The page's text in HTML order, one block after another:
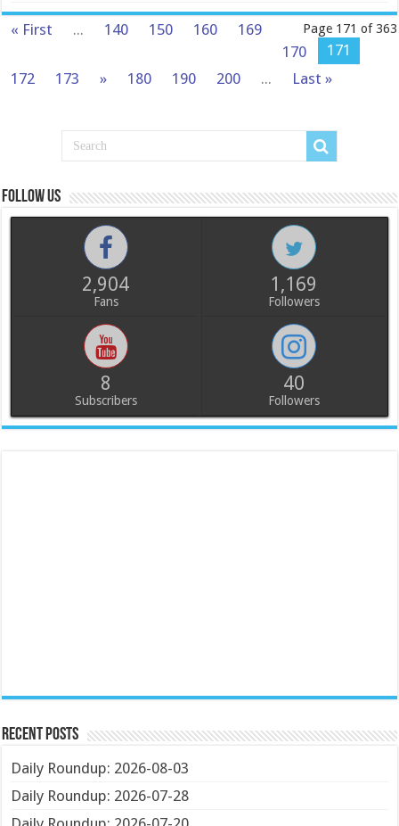
Page 171 of 363
« First ... 140 150 160
169
170
171
172
173 » 180 190 200 ... Last »
Follow us
2,904
Fans
1,169
Followers
8
Subscribers
40
Followers
Recent Posts
Daily Roundup: 2026-08-03
Daily Roundup: 2026-07-28